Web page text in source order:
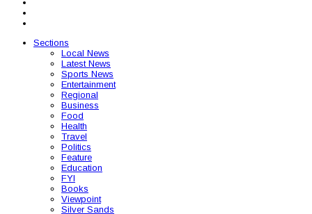
Sections
Local News
Latest News
Sports News
Entertainment
Regional
Business
Food
Health
Travel
Politics
Feature
Education
FYI
Books
Viewpoint
Silver Sands